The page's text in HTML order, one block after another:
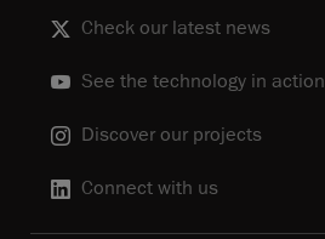
Check our latest news
See the technology in action
Discover our projects
Connect with us